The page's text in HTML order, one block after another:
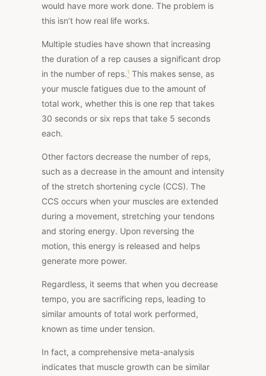
would have more work done. The problem is
this isn’t how real life works.
Multiple studies have shown that increasing
the duration of a rep causes a significant drop
in the number of reps.¹ This makes sense, as
your muscle fatigues due to the amount of
total work, whether this is one rep that takes
30 seconds or six reps that take 5 seconds
each.
Other factors decrease the number of reps,
such as a decrease in the amount and intensity
of the stretch shortening cycle (CCS). The
CCS occurs when your muscles are extended
during a movement, stretching your tendons
and storing energy. Upon reversing the
motion, this energy is released and helps
generate more power.
Regardless, it seems that when you decrease
tempo, you are sacrificing reps, leading to
similar amounts of total work performed,
known as time under tension.
In fact, a comprehensive meta-analysis
indicates that muscle growth can be similar